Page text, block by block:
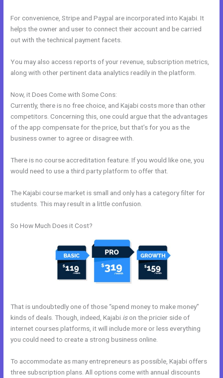
For convenience, Stripe and Paypal are incorporated into Kajabi. It
helps the owner and user to connect their account and be carried
out with the technical payment facets.
You may also access reports of your revenue, subscription metrics,
along with other pertinent data analytics readily in the platform.
Now, it Does Come with Some Cons:
Currently, there is no free choice, and Kajabi costs more than other
competitors. Concerning this, one could argue that the advantages
of the app compensate for the price, but that’s for you as the
business owner to agree or disagree with.
There is no course accreditation feature. If you would like one, you
would need to use a third party platform to offer that.
The Kajabi course market is small and only has a category filter for
students. This may result in a little confusion.
So How Much Does it Cost?
That is undoubtedly one of those “spend money to make money”
kinds of deals. Though, indeed, Kajabi ison the pricier side of
internet courses platforms, it will include more or less everything
you could need to create a strong business online.
To accommodate as many entrepreneurs as possible, Kajabi offers
three subscription plans. All options come with annual discounts